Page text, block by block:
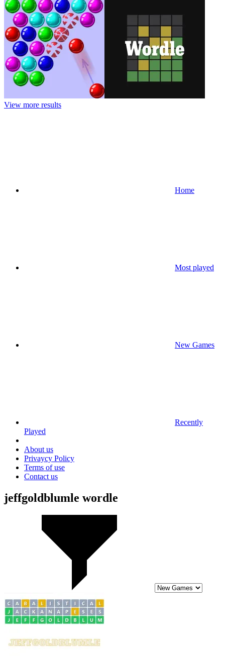
View more results
Home
Most played
New Games
Recently
Played
About us
Privaycy Policy
Terms of use
Contact us
jeffgoldblumle wordle